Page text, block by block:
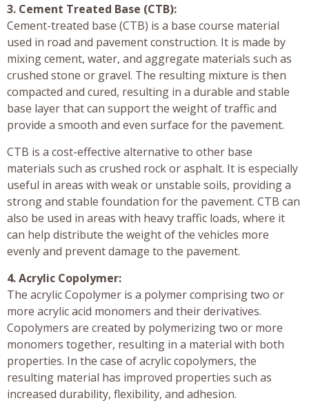
3. Cement Treated Base (CTB):
Cement-treated base (CTB) is a base course material
used in road and pavement construction. It is made by
mixing cement, water, and aggregate materials such as
crushed stone or gravel. The resulting mixture is then
compacted and cured, resulting in a durable and stable
base layer that can support the weight of traffic and
provide a smooth and even surface for the pavement.
CTB is a cost-effective alternative to other base
materials such as crushed rock or asphalt. It is especially
useful in areas with weak or unstable soils, providing a
strong and stable foundation for the pavement. CTB can
also be used in areas with heavy traffic loads, where it
can help distribute the weight of the vehicles more
evenly and prevent damage to the pavement.
4. Acrylic Copolymer:
The acrylic Copolymer is a polymer comprising two or
more acrylic acid monomers and their derivatives.
Copolymers are created by polymerizing two or more
monomers together, resulting in a material with both
properties. In the case of acrylic copolymers, the
resulting material has improved properties such as
increased durability, flexibility, and adhesion.